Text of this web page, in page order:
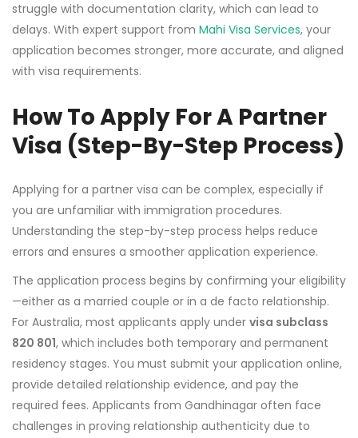
struggle with documentation clarity, which can lead to
delays. With expert support from Mahi Visa Services, your
application becomes stronger, more accurate, and aligned
with visa requirements.
How To Apply For A Partner
Visa (Step-By-Step Process)
Applying for a partner visa can be complex, especially if
you are unfamiliar with immigration procedures.
Understanding the step-by-step process helps reduce
errors and ensures a smoother application experience.
The application process begins by confirming your eligibility
—either as a married couple or in a de facto relationship.
For Australia, most applicants apply under visa subclass
820 801, which includes both temporary and permanent
residency stages. You must submit your application online,
provide detailed relationship evidence, and pay the
required fees. Applicants from Gandhinagar often face
challenges in proving relationship authenticity due to